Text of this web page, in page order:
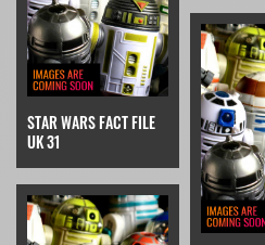
STAR WARS FACT FILE
UK 31